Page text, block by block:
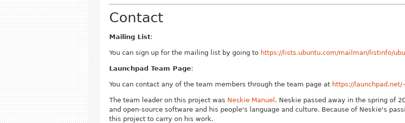
Contact
Mailing List:
You can sign up for the mailing list by going to https://lists.ubuntu.com/mailman/listinfo/
Launchpad Team Page:
You can contact any of the team members through the team page at https://
The team leader on this project was Neskie Manuel . Neskie passed away in the spring of
and open-source software and his people's language and culture. Because of Neskie's
this project to carry on his work.